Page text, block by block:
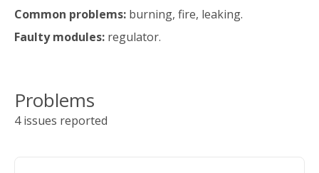
Common problems: burning, fire, leaking.
Faulty modules: regulator.
Problems
4 issues reported